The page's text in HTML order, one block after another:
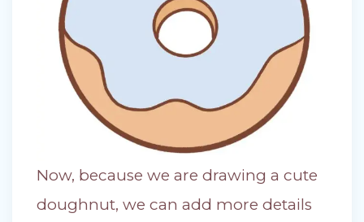
Now, because we are drawing a cute
doughnut, we can add more details